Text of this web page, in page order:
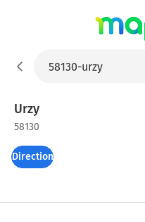
Urzy
58130
Directions